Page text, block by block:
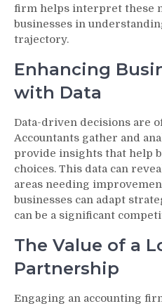
firm helps interpret these
businesses in
trajectory.
Enhancing
with Data
Data-driven decisions are
Accountants gather and
provide insights that help
choices. This data can
areas needing
businesses can adapt
can be a significant
The Value of a
Partnership
Engaging an accounting